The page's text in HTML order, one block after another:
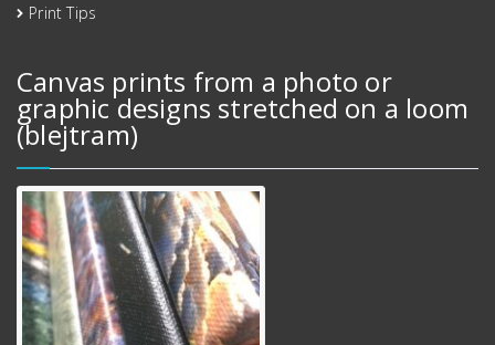
Print Tips
Canvas prints from a photo or
graphic designs stretched on a loom
(blejtram)